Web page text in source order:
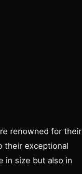
renowned for their
their exceptional
in size but also in